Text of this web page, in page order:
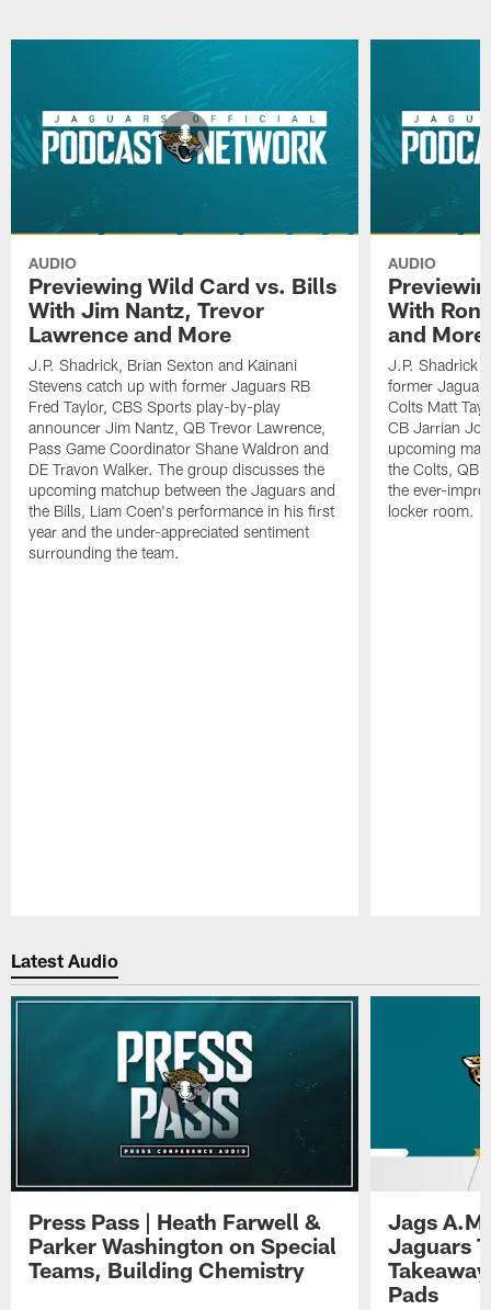
AUDIO
Previewing Wild Card vs. Bills
With Jim Nantz, Trevor
Lawrence and More
J.P. Shadrick, Brian Sexton and Kainani
Stevens catch up with former Jaguars RB
Fred Taylor, CBS Sports play-by-play
announcer Jim Nantz, QB Trevor Lawrence,
Pass Game Coordinator Shane Waldron and
DE Travon Walker. The group discusses the
upcoming matchup between the Jaguars and
the Bills, Liam Coen's performance in his first
year and the under-appreciated sentiment
surrounding the team.
AUDIO
With Ron
and More
J.P. Shadrick
former
Colts Matt
CB Jarrian
upcoming
the Colts, QB
the ever-
locker room.
Latest Audio
Press Pass | Heath Farwell &
Parker Washington on Special
Teams, Building Chemistry
Jags
Jaguars
Pads